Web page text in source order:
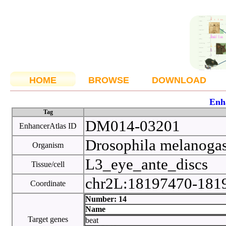
HOME BROWSE DOWNLOAD
Tag
EnhancerAtlas ID DM014-03201
Organism Drosophila
Tissue/cell L3_eye_ante_discs
Coordinate chr2L:18197470-
Target genes
Number: 14
Name
beat